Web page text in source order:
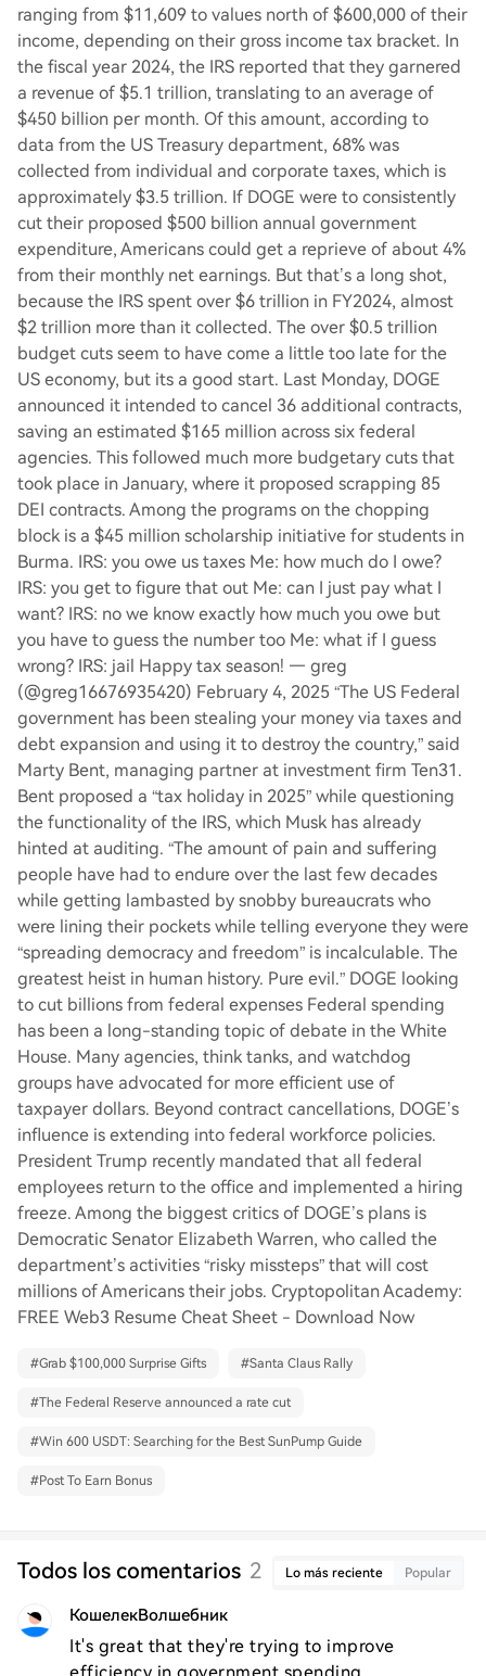
ranging from $11,609 to values north of $600,000 of their
income, depending on their gross income tax bracket. In
the fiscal year 2024, the IRS reported that they garnered
a revenue of $5.1 trillion, translating to an average of
$450 billion per month. Of this amount, according to
data from the US Treasury department, 68% was
collected from individual and corporate taxes, which is
approximately $3.5 trillion. If DOGE were to consistently
cut their proposed $500 billion annual government
expenditure, Americans could get a reprieve of about 4%
from their monthly net earnings. But that’s a long shot,
because the IRS spent over $6 trillion in FY2024, almost
$2 trillion more than it collected. The over $0.5 trillion
budget cuts seem to have come a little too late for the
US economy, but its a good start. Last Monday, DOGE
announced it intended to cancel 36 additional contracts,
saving an estimated $165 million across six federal
agencies. This followed much more budgetary cuts that
took place in January, where it proposed scrapping 85
DEI contracts. Among the programs on the chopping
block is a $45 million scholarship initiative for students in
Burma. IRS: you owe us taxes Me: how much do I owe?
IRS: you get to figure that out Me: can I just pay what I
want? IRS: no we know exactly how much you owe but
you have to guess the number too Me: what if I guess
wrong? IRS: jail Happy tax season! — greg
(@greg16676935420) February 4, 2025 “The US Federal
government has been stealing your money via taxes and
debt expansion and using it to destroy the country,” said
Marty Bent, managing partner at investment firm Ten31.
Bent proposed a “tax holiday in 2025” while questioning
the functionality of the IRS, which Musk has already
hinted at auditing. “The amount of pain and suffering
people have had to endure over the last few decades
while getting lambasted by snobby bureaucrats who
were lining their pockets while telling everyone they were
“spreading democracy and freedom” is incalculable. The
greatest heist in human history. Pure evil.” DOGE looking
to cut billions from federal expenses Federal spending
has been a long-standing topic of debate in the White
House. Many agencies, think tanks, and watchdog
groups have advocated for more efficient use of
taxpayer dollars. Beyond contract cancellations, DOGE’s
influence is extending into federal workforce policies.
President Trump recently mandated that all federal
employees return to the office and implemented a hiring
freeze. Among the biggest critics of DOGE’s plans is
Democratic Senator Elizabeth Warren, who called the
department’s activities “risky missteps” that will cost
millions of Americans their jobs. Cryptopolitan Academy:
FREE Web3 Resume Cheat Sheet - Download Now
#Grab $100,000 Surprise Gifts #Santa Claus Rally
#The Federal Reserve announced a rate cut
#Win 600 USDT: Searching for the Best SunPump Guide
#Post To Earn Bonus
Todos los comentarios 2 Lo más reciente Popular
КошелекВолшебник
It's great that they're trying to improve